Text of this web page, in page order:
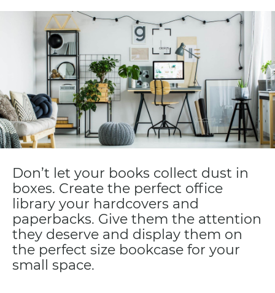
Don’t let your books collect dust in
boxes. Create the perfect office
library your hardcovers and
paperbacks. Give them the attention
they deserve and display them on
the perfect size bookcase for your
small space.